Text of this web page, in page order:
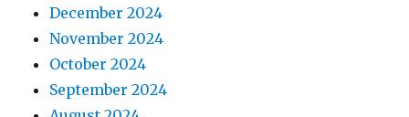
December 2024
November 2024
October 2024
September 2024